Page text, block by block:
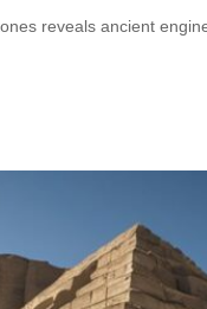
reveals ancient